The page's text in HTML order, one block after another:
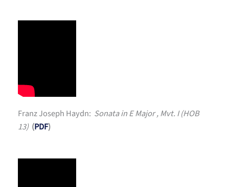
Franz Joseph Haydn: Sonata in E Major , Mvt. I (HOB
13) (PDF)